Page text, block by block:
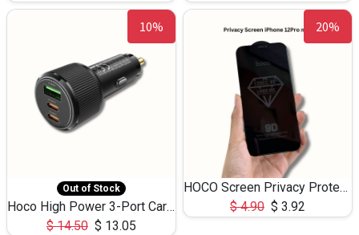
10%
Out of Stock
Hoco High Power 3-Port Car Charnger USB-C x2 +USB-A NZ17 -75W
$14.50 $ 13.05
20%
HOCO Screen Privacy Protection A34 for iPhone 12 Pro Max
$4.90 $ 3.92